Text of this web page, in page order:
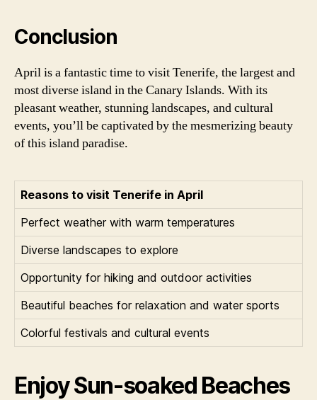
Conclusion
April is a fantastic time to visit Tenerife, the largest and
most diverse island in the Canary Islands. With its
pleasant weather, stunning landscapes, and cultural
events, you’ll be captivated by the mesmerizing beauty
of this island paradise.
Reasons to visit Tenerife in April
Perfect weather with warm temperatures
Diverse landscapes to explore
Opportunity for hiking and outdoor activities
Beautiful beaches for relaxation and water sports
Colorful festivals and cultural events
Enjoy Sun-soaked Beaches